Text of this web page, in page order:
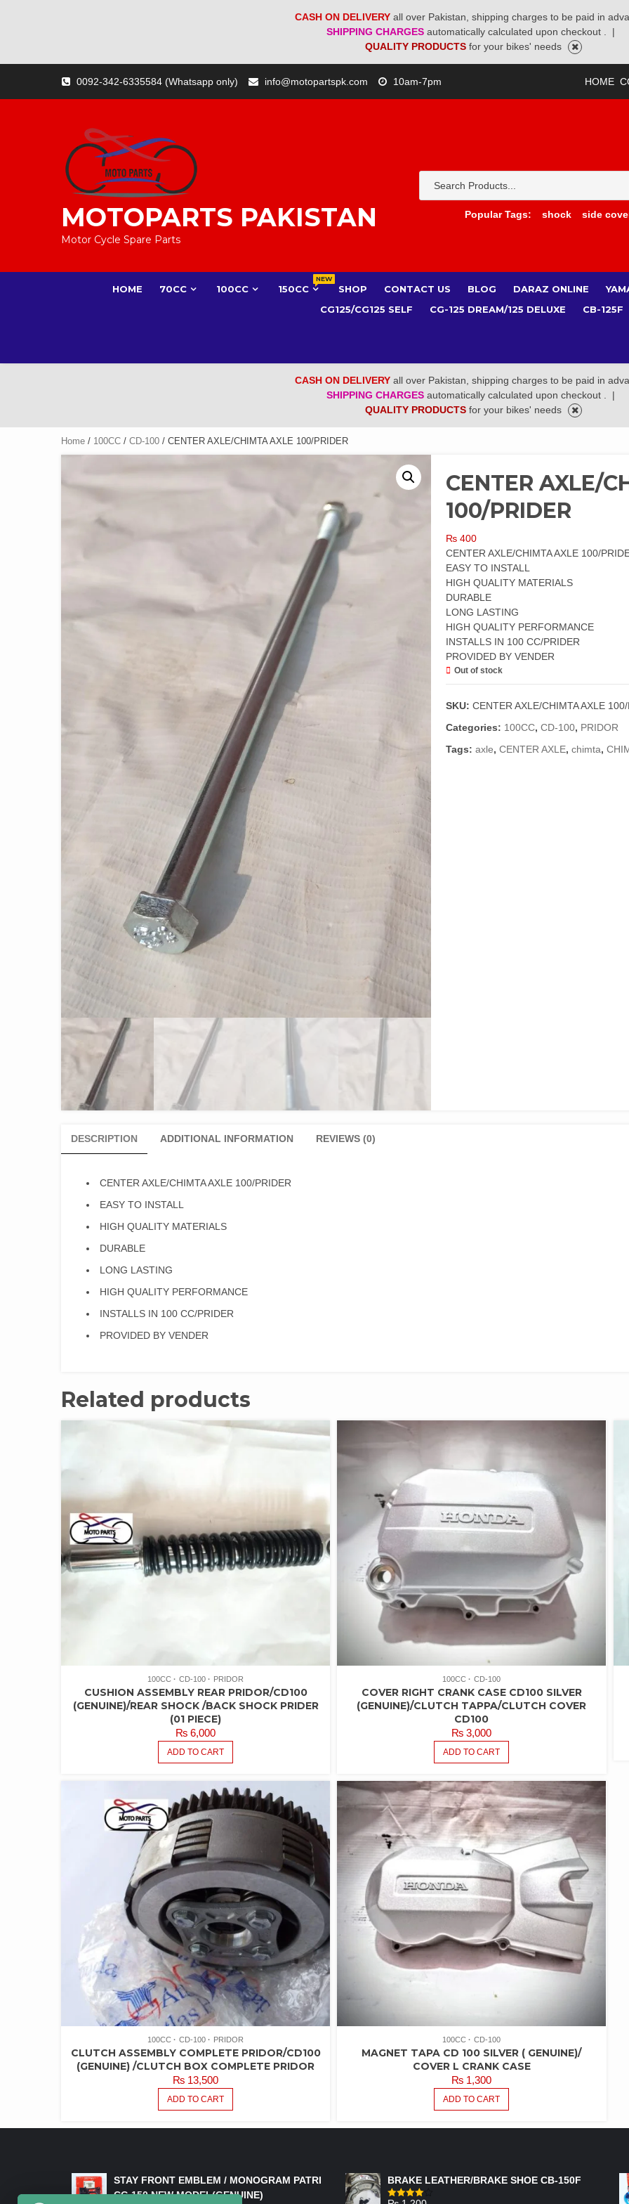
CASH ON DELIVERY all over Pakistan, shipping charges to be paid in
SHIPPING CHARGES automatically calculated upon checkout .
|
QUALITY PRODUCTS for your bikes' needs
content
0092-342-6335584 (Whatsapp only) info@motopartspk.com 10am-7pm HOME
MOTOPARTS PAKISTAN
Motor Cycle Spare Parts
Popular Tags:
shock side
HOME 70CC 100CC 150CC
NEW
SHOP CONTACT US BLOG DARAZ ONLINE
CG125/CG125 SELF
CG-125 DREAM/125 DELUXE CB-125F
CASH ON DELIVERY all over Pakistan, shipping charges to be paid in
SHIPPING CHARGES automatically calculated upon checkout .
|
QUALITY PRODUCTS for your bikes' needs
Home / 100CC / CD-100 / CENTER AXLE/CHIMTA AXLE 100/PRIDER
CENTER AXLE/
100/PRIDER
₨ 400
CENTER AXLE/CHIMTA AXLE 100/
EASY TO INSTALL
HIGH QUALITY MATERIALS
DURABLE
LONG LASTING
HIGH QUALITY PERFORMANCE
INSTALLS IN 100 CC/PRIDER
PROVIDED BY VENDER
Out of stock
SKU:CENTER AXLE/CHIMTA AXLE
Categories: 100CC,CD-100, PRIDOR
Tags:axle,CENTER AXLE,chimta,
DESCRIPTION ADDITIONAL INFORMATION REVIEWS (0)
CENTER AXLE/CHIMTA AXLE 100/PRIDER
EASY TO INSTALL
HIGH QUALITY MATERIALS
DURABLE
LONG LASTING
HIGH QUALITY PERFORMANCE
INSTALLS IN 100 CC/PRIDER
PROVIDED BY VENDER
Related products
100CC CD-100 PRIDOR
CUSHION ASSEMBLY REAR PRIDOR/CD100
(GENUINE)/REAR SHOCK /BACK SHOCK PRIDER
(01 PIECE)
₨ 6,000
ADD TO CART
100CC CD-100
COVER RIGHT CRANK CASE CD100 SILVER
(GENUINE)/CLUTCH TAPPA/CLUTCH COVER
CD100
₨ 3,000
ADD TO CART
100CC CD-100 PRIDOR
CLUTCH ASSEMBLY COMPLETE PRIDOR/CD100
(GENUINE) /CLUTCH BOX COMPLETE PRIDOR
₨ 13,500
ADD TO CART
100CC CD-100
MAGNET TAPA CD 100 SILVER ( GENUINE)/
COVER L CRANK CASE
₨ 1,300
ADD TO CART
STAY FRONT EMBLEM / MONOGRAM PATRI
CG 150 NEW MODEL(GENUINE)
BRAKE LEATHER/BRAKE SHOE CB-150F